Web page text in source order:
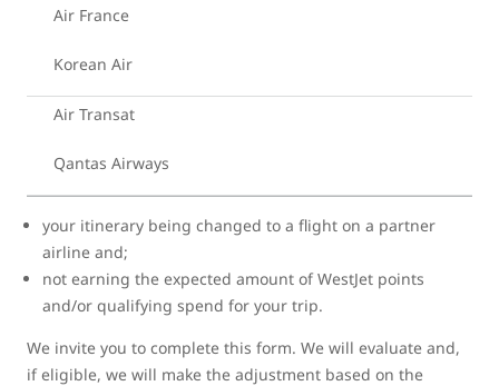
Air France
Korean Air
Air Transat
Qantas Airways
your itinerary being changed to a flight on a partner
airline and;
not earning the expected amount of WestJet points
and/or qualifying spend for your trip.
We invite you to complete this form. We will evaluate and,
if eligible, we will make the adjustment based on the